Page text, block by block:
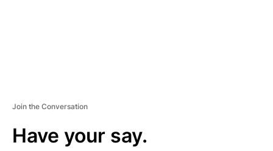
Join the Conversation
Have your say.